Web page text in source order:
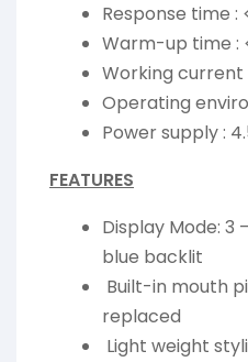
Response time :
Warm-up time :
Working current
Operating
Power supply :
FEATURES
Display Mode: 3
blue backlit
Built-in mouth
replaced
Light weight